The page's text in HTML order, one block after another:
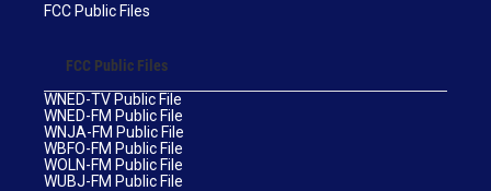
FCC Public Files
FCC Public Files
WNED-TV Public File
WNED-FM Public File
WNJA-FM Public File
WBFO-FM Public File
WOLN-FM Public File
WUBJ-FM Public File